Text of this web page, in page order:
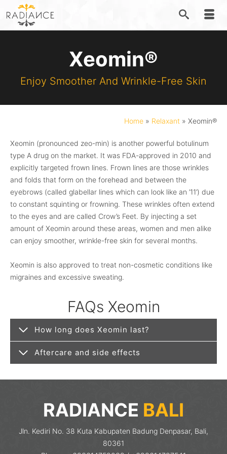
Xeomin®
Enjoy Smoother And Wrinkle-Free Skin
Home » Relaxant » Xeomin®
Xeomin (pronounced zeo-min) is another powerful botulinum
type A drug on the market. It was FDA-approved in 2010 and
explicitly targeted frown lines. Frown lines are those wrinkles
and folds that form on the forehead and between the
eyebrows (called glabellar lines which can look like an ’11’) due
to constant squinting or frowning. These wrinkles often extend
to the eyes and are called Crow’s Feet. By injecting a set
amount of Xeomin around these areas, women and men alike
can enjoy smoother, wrinkle-free skin for several months.
Xeomin is also approved to treat non-cosmetic conditions like
migraines and excessive sweating.
FAQs Xeomin
How long does Xeomin last?
Aftercare and side effects
RADIANCE BALI
Jln. Kediri No. 38 Kuta Kabupaten Badung Denpasar, Bali,
80361